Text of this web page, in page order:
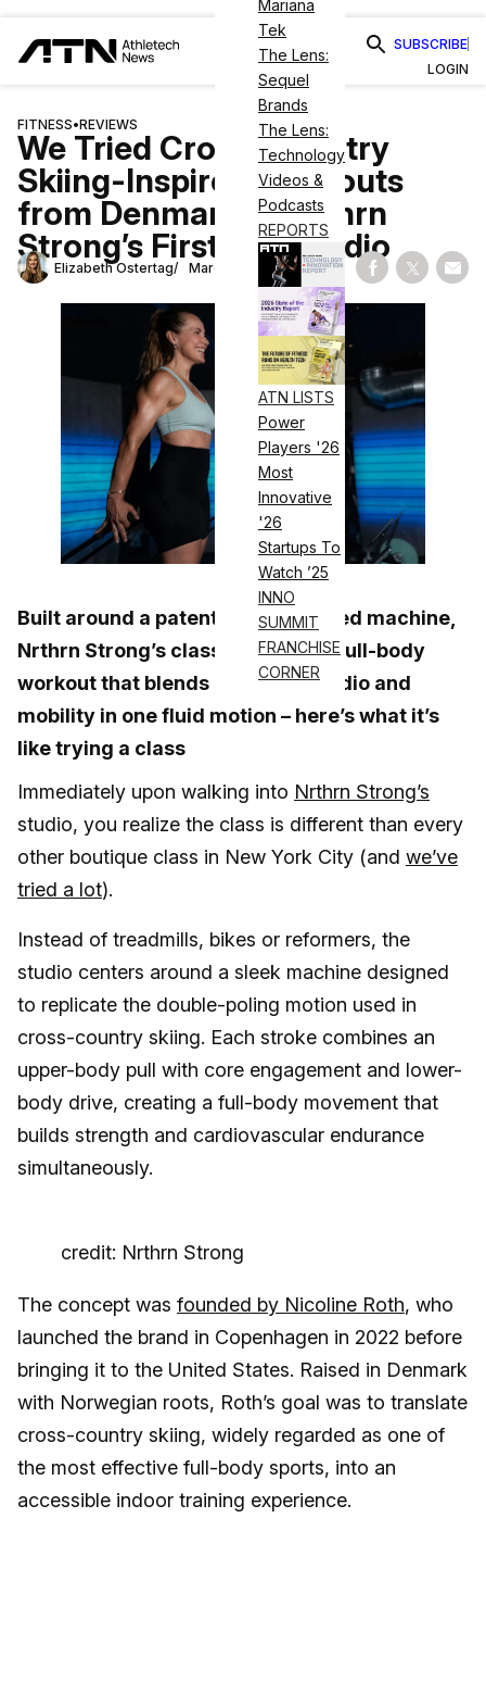
Mariana
Tek
The Lens:
Sequel
Brands
The Lens:
Technology
Videos &
Podcasts
REPORTS
ATN LISTS
Power
Players '26
Most
Innovative
'26
Startups To
Watch ’25
INNO
SUMMIT
FRANCHISE
CORNER
SUBSCRIBE
LOGIN
FITNESS•REVIEWS
We Tried Cross-Country
Skiing-Inspired Workouts
from Denmark at Nrthrn
Strong’s First U.S. Studio
Elizabeth Ostertag March 10, 2026 Share on
Share
Built around a patented ski-inspired machine,
Nrthrn Strong’s classes deliver a full-body
workout that blends strength, cardio and
mobility in one fluid motion – here’s what it’s
like trying a class
Immediately upon walking into Nrthrn Strong’s
studio, you realize the class is different than every
other boutique class in New York City (and we’ve
tried a lot).
Instead of treadmills, bikes or reformers, the
studio centers around a sleek machine designed
to replicate the double-poling motion used in
cross-country skiing. Each stroke combines an
upper-body pull with core engagement and lower-
body drive, creating a full-body movement that
builds strength and cardiovascular endurance
simultaneously.
credit: Nrthrn Strong
The concept was founded by Nicoline Roth, who
launched the brand in Copenhagen in 2022 before
bringing it to the United States. Raised in Denmark
with Norwegian roots, Roth’s goal was to translate
cross-country skiing, widely regarded as one of
the most effective full-body sports, into an
accessible indoor training experience.